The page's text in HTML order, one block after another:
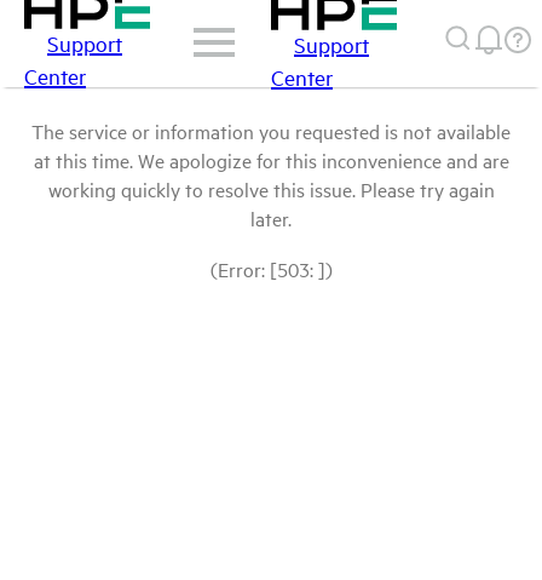
Support
Center
Support
Center
The service or information you requested is not available
at this time. We apologize for this inconvenience and are
working quickly to resolve this issue. Please try again
later.
(Error: [503: ])